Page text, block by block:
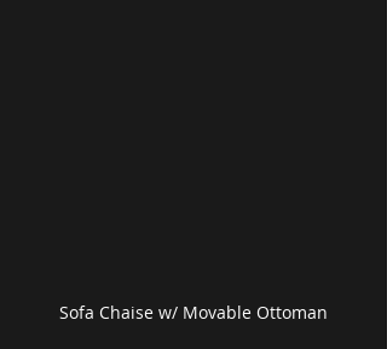
Sofa Chaise w/ Movable Ottoman